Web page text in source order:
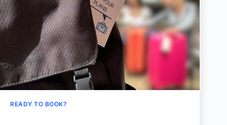
READY TO BOOK?